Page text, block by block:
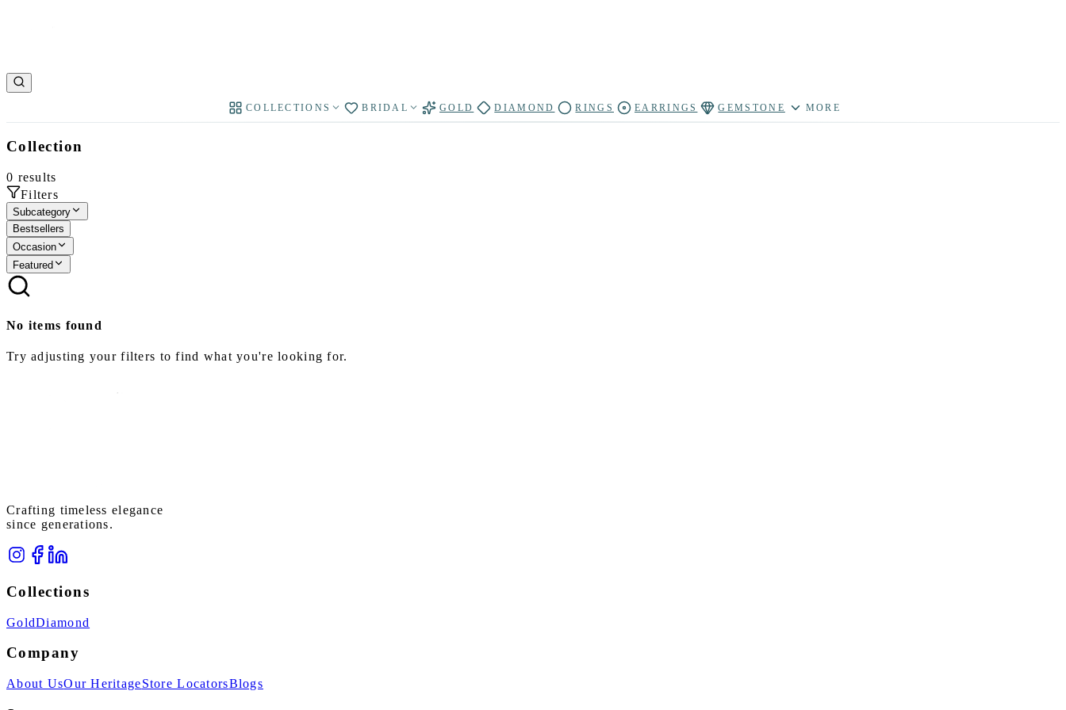
COLLECTIONS BRIDAL GOLD DIAMOND RINGS EARRINGS GEMSTONE MORE
Collection
0 results
Filters
Subcategory
Bestsellers
Occasion
Featured
No items found
Try adjusting your filters to find what you're looking for.
Crafting timeless elegance
since generations.
Collections
GoldDiamond
Company
About UsOur HeritageStore LocatorsBlogs